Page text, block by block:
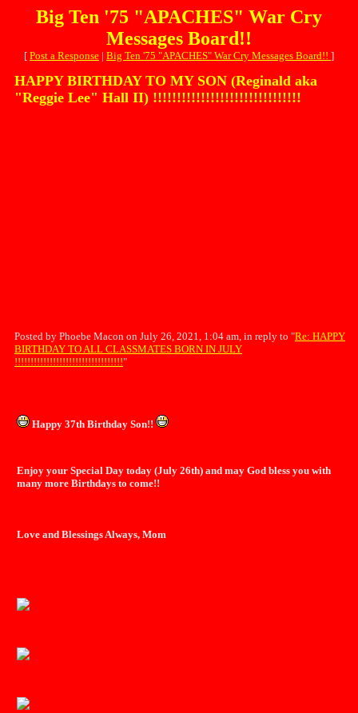
Big Ten '75 "APACHES" War Cry
Messages Board!!
[ Post a Response | Big Ten '75 "APACHES" War Cry Messages Board!! ]
HAPPY BIRTHDAY TO MY SON (Reginald aka
"Reggie Lee" Hall II) !!!!!!!!!!!!!!!!!!!!!!!!!!!!!!!
Posted by Phoebe Macon on July 26, 2021, 1:04 am, in reply to "Re: HAPPY
BIRTHDAY TO ALL CLASSMATES BORN IN JULY
!!!!!!!!!!!!!!!!!!!!!!!!!!!!!!!!!!"
Happy 37th Birthday Son!!
Enjoy your Special Day today (July 26th) and may God bless you with
many more Birthdays to come!!
Love and Blessings Always, Mom